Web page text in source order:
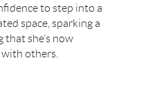
to step into a
space, sparking a
that she’s now
with others.